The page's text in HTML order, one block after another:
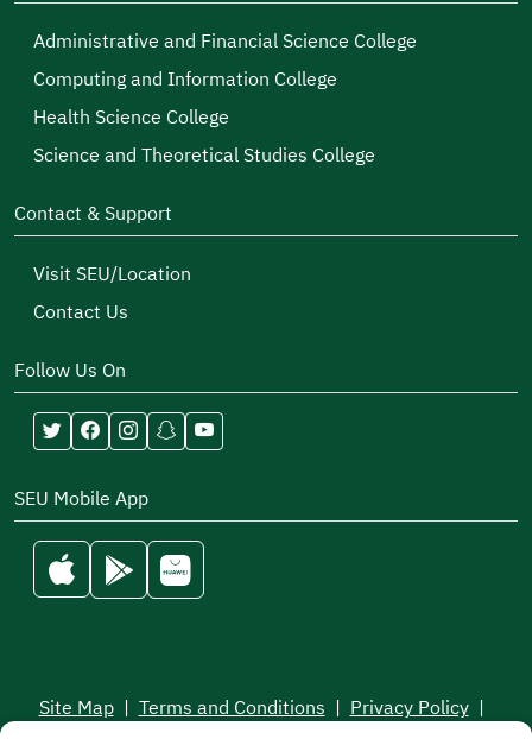
Administrative and Financial Science College
Computing and Information College
Health Science College
Science and Theoretical Studies College
Contact & Support
Visit SEU/Location
Contact Us
Follow Us On
SEU Mobile App
Site Map | Terms and Conditions | Privacy Policy |